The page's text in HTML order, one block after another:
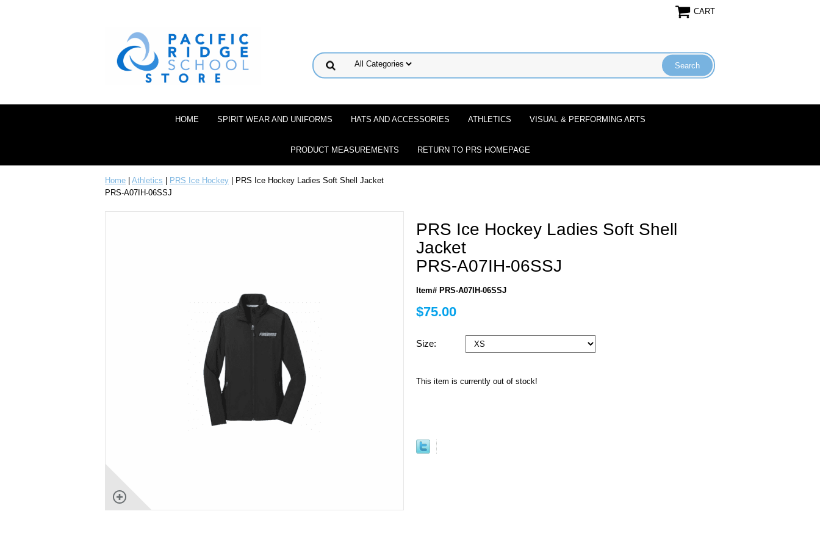
CART
HOME SPIRIT WEAR AND UNIFORMS HATS AND ACCESSORIES ATHLETICS VISUAL & PERFORMING ARTS
PRODUCT MEASUREMENTS RETURN TO PRS HOMEPAGE
Home Athletics PRS Ice Hockey | PRS Ice Hockey Ladies Soft Shell Jacket
PRS-A07IH-06SSJ
PRS Ice Hockey Ladies Soft Shell
Jacket
PRS-A07IH-06SSJ
Item# PRS-A07IH-06SSJ
$75.00
Size:
This item is currently out of stock!